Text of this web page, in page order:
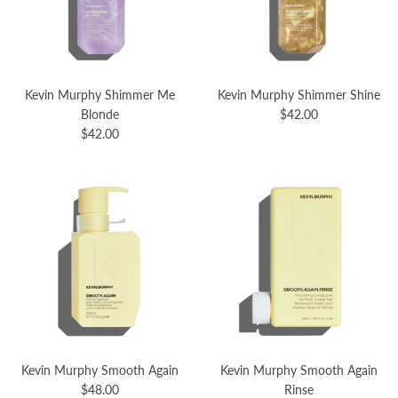
Kevin Murphy Shimmer Me
Blonde
$42.00
Kevin Murphy Shimmer Shine
$42.00
Kevin Murphy Smooth Again
$48.00
Kevin Murphy Smooth Again
Rinse